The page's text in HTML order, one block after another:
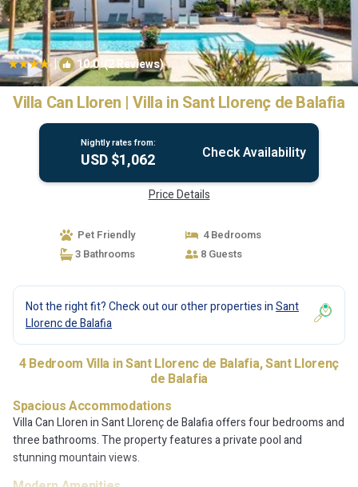
| 10.0(2 Reviews) 1 /4
Villa Can Lloren | Villa in Sant Llorenç de Balafia
Nightly rates from:
USD $1,062 Check Availability
Price Details
Pet Friendly
4 Bedrooms
3 Bathrooms
8 Guests
Not the right fit? Check out our other properties inSant
Llorenc de Balafia
4 Bedroom Villa in Sant Llorenc de Balafia, Sant Llorenç
de Balafia
Spacious Accommodations
Villa Can Lloren in Sant Llorenç de Balafia offers four bedrooms and
three bathrooms. The property features a private pool and
stunning mountain views.